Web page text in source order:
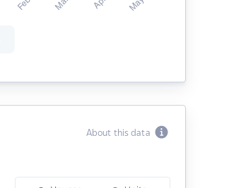
About this data